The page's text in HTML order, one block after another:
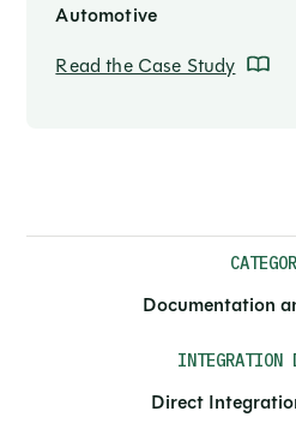
Documentation
INTEGRATION
Direct
Automotive
Read the Case Study